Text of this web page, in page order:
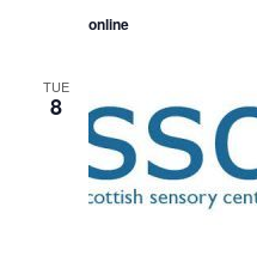
online
TUE
8